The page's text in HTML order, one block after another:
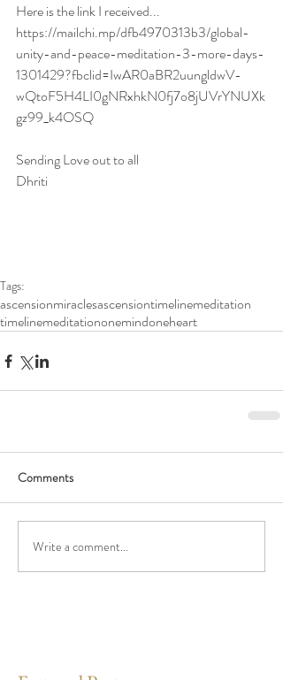
Here is the link I received...
https://mailchi.mp/dfb4970313b3/global-
unity-and-peace-meditation-3-more-days-
1301429?fbclid=IwAR0aBR2uungldwV-
wQtoF5H4LI0gNRxhkN0fj7o8jUVrYNUXk
gz99_k4OSQ
Sending Love out to all
Dhriti
Tags:
ascensionmiraclesascensiontimelinemeditation
timelinemeditationonemindoneheart
Comments
Write a comment...